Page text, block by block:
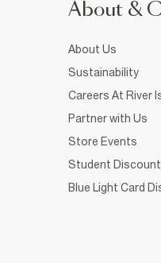
About &
About Us
Sustainability
Careers At River
Partner with Us
Store Events
Student Discount
Blue Light Card